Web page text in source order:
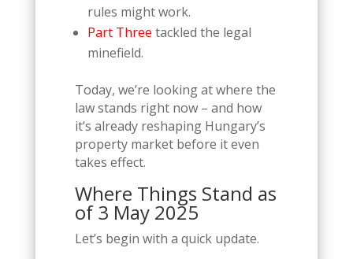
rules might work.
Part Three tackled the legal
minefield.
Today, we’re looking at where the
law stands right now – and how
it’s already reshaping Hungary’s
property market before it even
takes effect.
Where Things Stand as
of 3 May 2025
Let’s begin with a quick update.